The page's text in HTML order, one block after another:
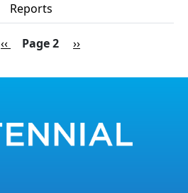
Reports
Previous page
‹‹ Page 2 Next page
››